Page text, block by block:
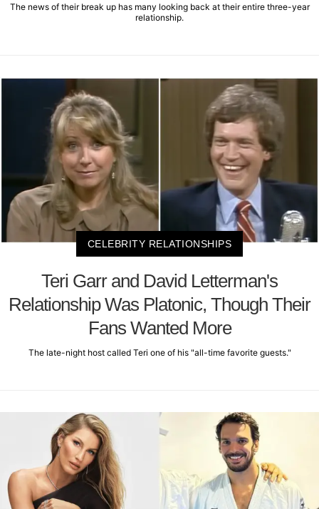
The news of their break up has many looking back at their entire three-year
relationship.
CELEBRITY RELATIONSHIPS
Teri Garr and David Letterman's
Relationship Was Platonic, Though Their
Fans Wanted More
The late-night host called Teri one of his "all-time favorite guests."